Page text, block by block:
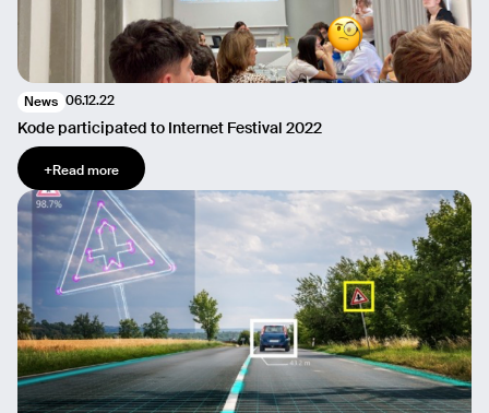
News 06.12.22
Kode participated to Internet Festival 2022
+Read more